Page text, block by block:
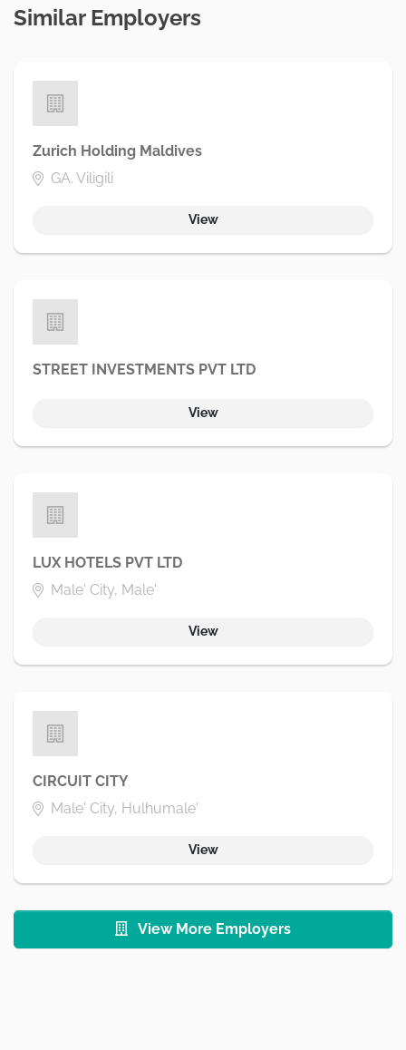
Similar Employers
Zurich Holding Maldives
GA. Viligili
View
STREET INVESTMENTS PVT LTD
View
LUX HOTELS PVT LTD
Male' City, Male'
View
CIRCUIT CITY
Male' City, Hulhumale'
View
View More Employers